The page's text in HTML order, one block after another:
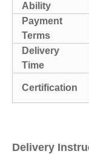
Ability
Payment
Terms
Delivery
Time
Certification
Delivery